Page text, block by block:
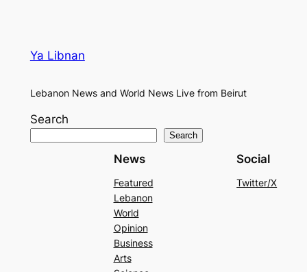
Ya Libnan
Lebanon News and World News Live from Beirut
Search
Search
News
Featured
Lebanon
World
Opinion
Business
Arts
Social
Twitter/X